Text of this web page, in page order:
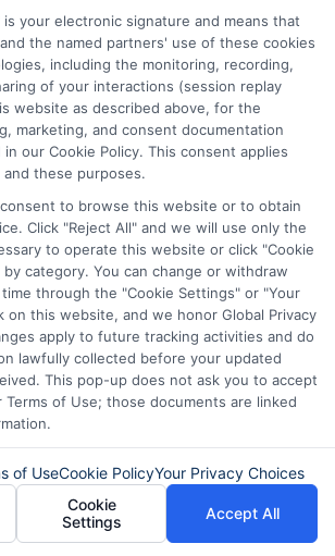
here about navigating short-term financial
payday loans and lines of credit to
expenses. My focus is on helping you make
urgent situations, whether you're exploring
for responsible borrowing practices. I bring a
financial education and a commitment to
My goal is to simplify the process of finding the
empower you to take control of your financial
How to Qualify
is your electronic signature and means that
the named partners' use of these cookies
including the monitoring, recording,
of your interactions (session replay
website as described above, for the
marketing, and consent documentation
our Cookie Policy. This consent applies
these purposes.
to browse this website or to obtain
Click "Reject All" and we will use only the
to operate this website or click "Cookie
category. You can change or withdraw
through the "Cookie Settings" or "Your
on this website, and we honor Global Privacy
apply to future tracking activities and do
lawfully collected before your updated
This pop-up does not ask you to accept
Terms of Use; those documents are linked
of UseCookie PolicyYour Privacy Choices
Cookie
Settings
Accept All